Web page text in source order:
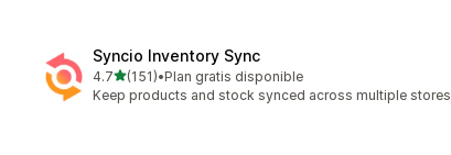
Syncio Inventory Sync
4.7de 5 estrellas
(151)
151 reseñas en total
•Plan gratis disponible
Keep products and stock synced across multiple stores